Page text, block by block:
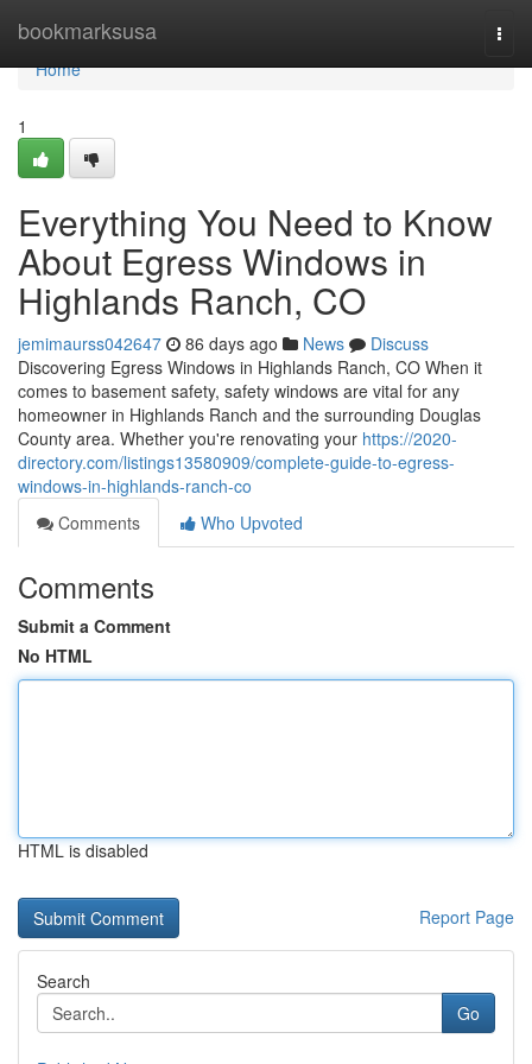
bookmarksusa
Home
Home
1
Everything You Need to Know
About Egress Windows in
Highlands Ranch, CO
jemimaurss042647 86 days ago News
Discuss
Discovering Egress Windows in Highlands Ranch, CO When it
comes to basement safety, safety windows are vital for any
homeowner in Highlands Ranch and the surrounding Douglas
County area. Whether you're renovating your https://2020-
directory.com/listings13580909/complete-guide-to-egress-
windows-in-highlands-ranch-co
Comments
Who Upvoted
Comments
Submit a Comment
No HTML
HTML is disabled
Report Page
Search
Go